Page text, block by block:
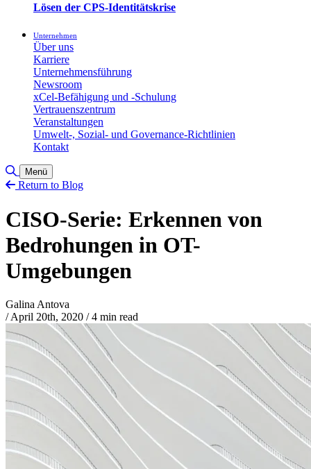
Lösen der CPS-Identitätskrise
Unternehmen
Über uns
Karriere
Unternehmensführung
Newsroom
xCel-Befähigung und -Schulung
Vertrauenszentrum
Veranstaltungen
Umwelt-, Sozial- und Governance-Richtlinien
Kontakt
Toggle Search
Menü
Return to Blog
CISO-Serie: Erkennen von
Bedrohungen in OT-
Umgebungen
Galina Antova
/ April 20th, 2020 /4 min read